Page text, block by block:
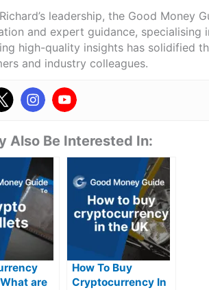
leadership, the Good Money
and expert guidance, specialising
high-quality insights has solidified
and industry colleagues.
Also Be Interested In:
are
How To Buy
Cryptocurrency In